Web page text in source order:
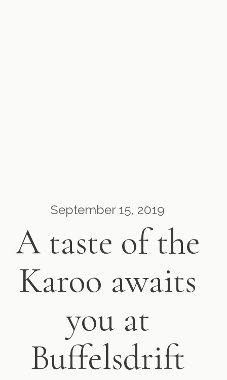
September 15, 2019
A taste of the
Karoo awaits
you at
Buffelsdrift